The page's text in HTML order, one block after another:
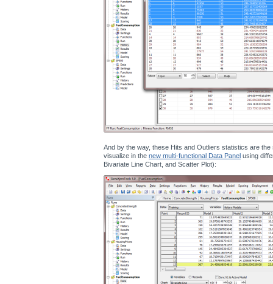
And by the way, these Hits and Outliers statistics are
visualize in the new multi-functional Data Panel using
Bivariate Line Chart, and Scatter Plot):